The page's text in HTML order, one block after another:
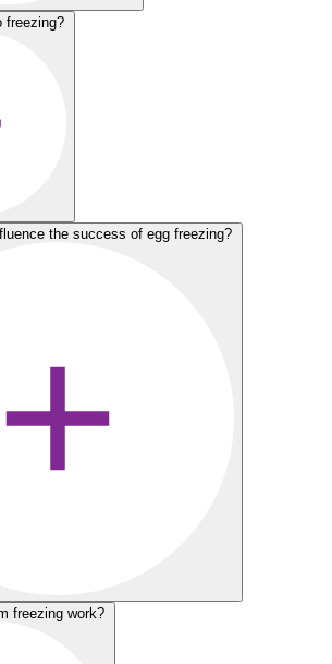
freezing?
the success of egg freezing?
freezing work?